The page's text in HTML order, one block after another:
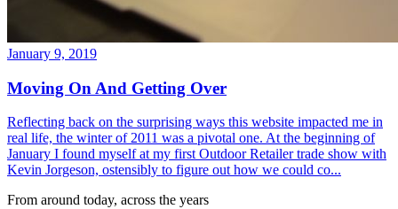
January 9, 2019
Moving On And Getting Over
Reflecting back on the surprising ways this website impacted me in
real life, the winter of 2011 was a pivotal one. At the beginning of
January I found myself at my first Outdoor Retailer trade show with
Kevin Jorgeson, ostensibly to figure out how we could co...
From around today, across the years